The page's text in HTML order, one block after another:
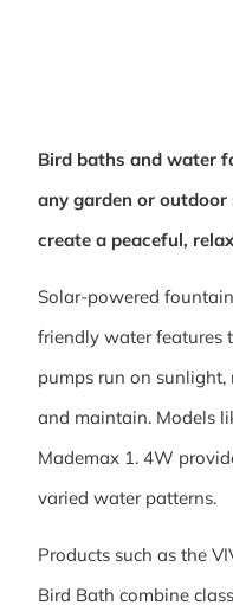
Bird baths and water
any garden or
create a peaceful,
Solar-powered
friendly water features
pumps run on
and maintain. Models
Mademax 1. 4W
varied water patterns.
Products such as the
Bird Bath combine